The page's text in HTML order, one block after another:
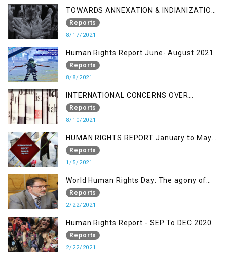
TOWARDS ANNEXATION & INDIANIZATION
OF KASHMIR IN BROAD DAYLIGHT
Reports
8/17/2021
Human Rights Report June- August 2021
Reports
8/8/2021
INTERNATIONAL CONCERNS OVER
KASHMIR ISSUE
Reports
8/10/2021
HUMAN RIGHTS REPORT January to May
2021
Reports
1/5/2021
World Human Rights Day: The agony of
Kashmiris
Reports
2/22/2021
Human Rights Report - SEP To DEC 2020
Reports
2/22/2021